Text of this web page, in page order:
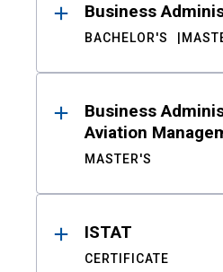
Business
BACHELOR'S
Business
Aviation
MASTER'S
ISTAT
CERTIFICATE